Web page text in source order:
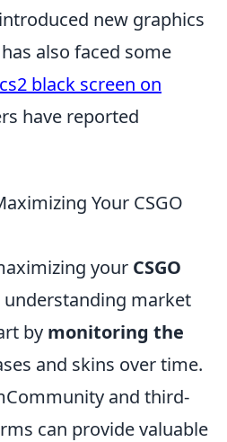
new graphics
also faced some
cs2 black screen on
have reported
Your CSGO
your CSGO
understanding market
by monitoring the
and skins over time.
and third-
can provide valuable